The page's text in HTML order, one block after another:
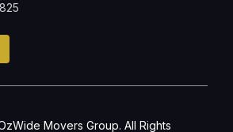
Movers Group. All Rights